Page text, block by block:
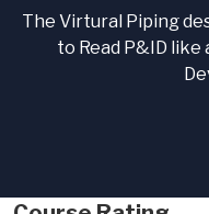
The Virtural Piping
to Read P&ID like